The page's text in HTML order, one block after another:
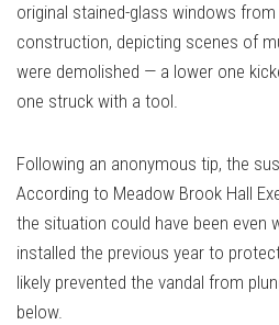
original stained-glass windows from
construction, depicting scenes of
were demolished — a lower one
one struck with a tool.
Following an anonymous tip, the
According to Meadow Brook Hall
the situation could have been even
installed the previous year to
likely prevented the vandal from
below.